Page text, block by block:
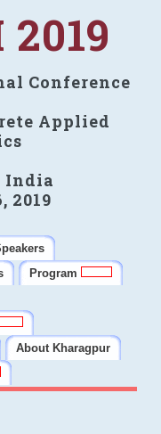
Conference
Applied
India
2019
Program
About Kharagpur